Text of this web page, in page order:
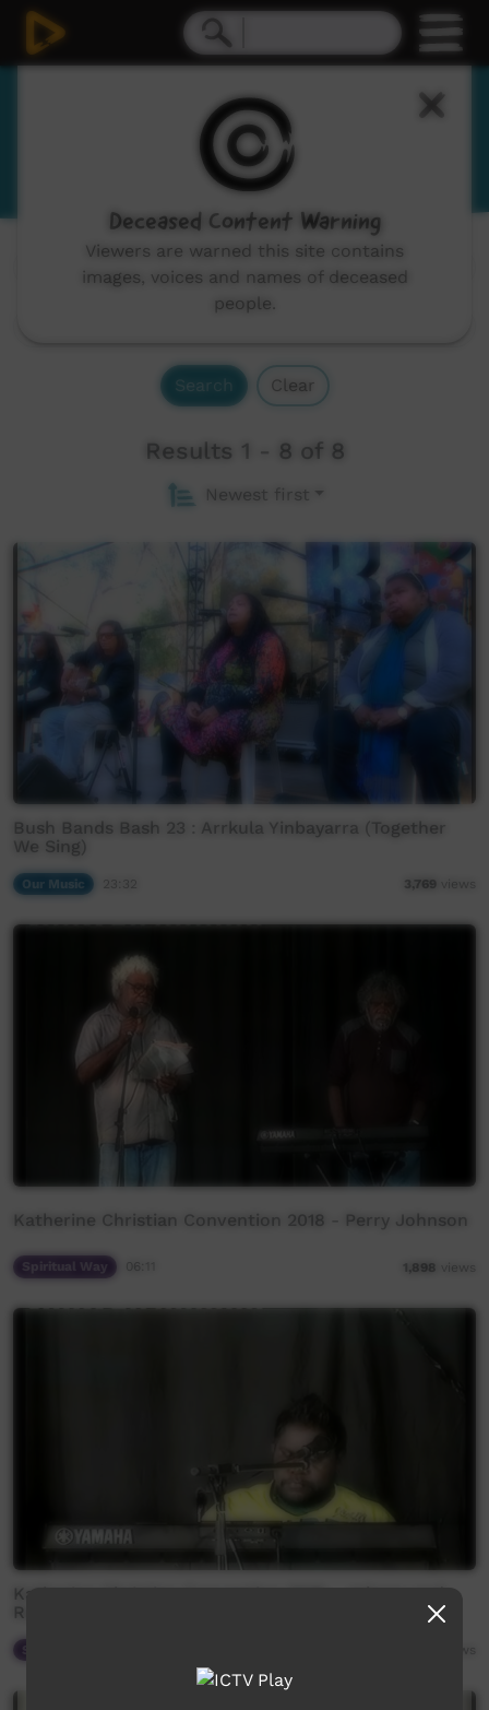
Marra
Mara
Channels:
Search Clear
Results 1 - 8 of 8
Newest first
Bush Bands Bash 23 : Arrkula Yinbayarra (Together
We Sing)
Our Music 3,769 views
Katherine Christian Convention 2018 - Perry Johnson
Spiritual Way 1,898 views
Katherine Christian Convention 2018 - Johnny and
Randall Carew
Deceased Content Warning
Viewers are warned this site contains
images, voices and names of deceased
people.